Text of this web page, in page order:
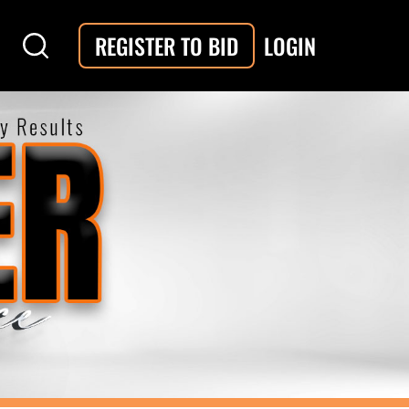
REGISTER TO BID LOGIN